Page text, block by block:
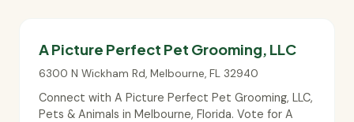
A Picture Perfect Pet Grooming, LLC
6300 N Wickham Rd, Melbourne, FL 32940
Connect with A Picture Perfect Pet Grooming, LLC,
Pets & Animals in Melbourne, Florida. Vote for A